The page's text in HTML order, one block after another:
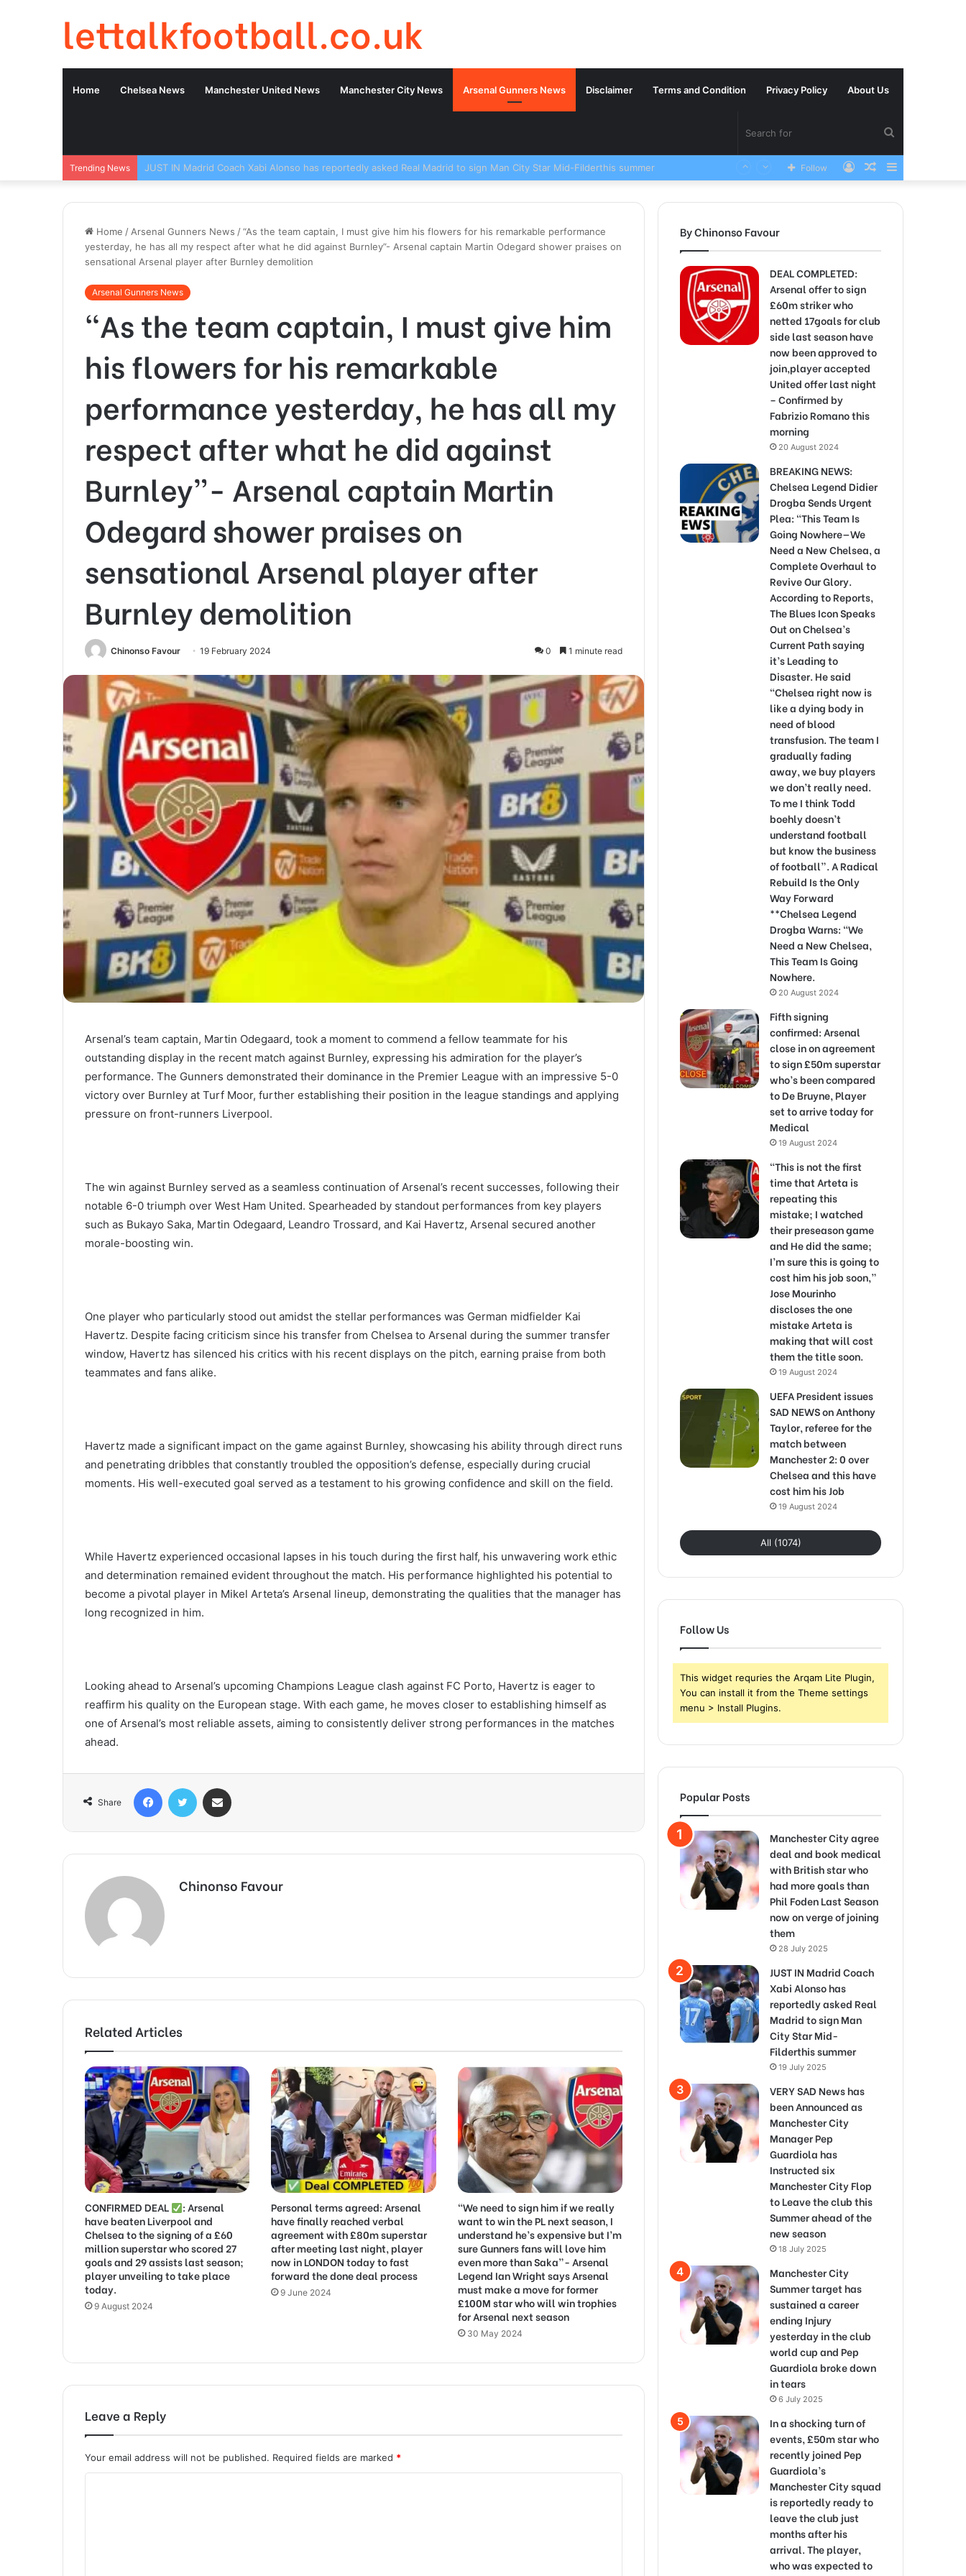
lettalkfootball.co.uk
Home Chelsea News Manchester United News Manchester City News Arsenal Gunners News Disclaimer Terms and Condition Privacy Policy About Us
for
Trending News Sidebar
Random
Log
Follow
Home / Arsenal Gunners News /“As the team captain, I must give him his flowers for his remarkable performance
yesterday, he has all my respect after what he did against Burnley”- Arsenal captain Martin Odegard shower praises on
sensational Arsenal player after Burnley demolition
Arsenal Gunners News
“As the team captain, I must give him
his flowers for his remarkable
performance yesterday, he has all my
respect after what he did against
Burnley”- Arsenal captain Martin
Odegard shower praises on
sensational Arsenal player after
Burnley demolition
Chinonso Favour 19 February 2024 0 1 minute read
Arsenal’s team captain, Martin Odegaard, took a moment to commend a fellow teammate for his
outstanding display in the recent match against Burnley, expressing his admiration for the player’s
performance. The Gunners demonstrated their dominance in the Premier League with an impressive 5-0
victory over Burnley at Turf Moor, further establishing their position in the league standings and applying
pressure on front-runners Liverpool.
The win against Burnley served as a seamless continuation of Arsenal’s recent successes, following their
notable 6-0 triumph over West Ham United. Spearheaded by standout performances from key players
such as Bukayo Saka, Martin Odegaard, Leandro Trossard, and Kai Havertz, Arsenal secured another
morale-boosting win.
One player who particularly stood out amidst the stellar performances was German midfielder Kai
Havertz. Despite facing criticism since his transfer from Chelsea to Arsenal during the summer transfer
window, Havertz has silenced his critics with his recent displays on the pitch, earning praise from both
teammates and fans alike.
Havertz made a significant impact on the game against Burnley, showcasing his ability through direct runs
and penetrating dribbles that constantly troubled the opposition’s defense, especially during crucial
moments. His well-executed goal served as a testament to his growing confidence and skill on the field.
While Havertz experienced occasional lapses in his touch during the first half, his unwavering work ethic
and determination remained evident throughout the match. His performance highlighted his potential to
become a pivotal player in Mikel Arteta’s Arsenal lineup, demonstrating the qualities that the manager has
long recognized in him.
Looking ahead to Arsenal’s upcoming Champions League clash against FC Porto, Havertz is eager to
reaffirm his quality on the European stage. With each game, he moves closer to establishing himself as
one of Arsenal’s most reliable assets, aiming to consistently deliver strong performances in the matches
ahead.
Share
FacebookTwitter
Chinonso Favour
Related Articles
CONFIRMED DEAL
: Arsenal
have beaten Liverpool and
Chelsea to the signing of a £60
million superstar who scored 27
goals and 29 assists last season;
player unveiling to take place
today.
9 August 2024
Personal terms agreed: Arsenal
have finally reached verbal
agreement with £80m superstar
after meeting last night, player
now in LONDON today to fast
forward the done deal process
9 June 2024
“We need to sign him if we really
want to win the PL next season, I
understand he’s expensive but I’m
sure Gunners fans will love him
even more than Saka”- Arsenal
Legend Ian Wright says Arsenal
must make a move for former
£100M star who will win trophies
for Arsenal next season
30 May 2024
Leave a Reply
Your email address will not be published. Required fields are marked *
By Chinonso Favour
DEAL COMPLETED:
Arsenal offer to sign
£60m striker who
netted 17goals for club
side last season have
now been approved to
join,player accepted
United offer last night
– Confirmed by
Fabrizio Romano this
morning
20 August 2024
BREAKING NEWS:
Chelsea Legend Didier
Drogba Sends Urgent
Plea: “This Team Is
Going Nowhere—We
Need a New Chelsea, a
Complete Overhaul to
Revive Our Glory.
According to Reports,
The Blues Icon Speaks
Out on Chelsea’s
Current Path saying
it’s Leading to
Disaster. He said
“Chelsea right now is
like a dying body in
need of blood
transfusion. The team I
gradually fading
away, we buy players
we don’t really need.
To me I think Todd
boehly doesn’t
understand football
but know the business
of football”. A Radical
Rebuild Is the Only
Way Forward
**Chelsea Legend
Drogba Warns: “We
Need a New Chelsea,
This Team Is Going
Nowhere.
20 August 2024
Fifth signing
confirmed: Arsenal
close in on agreement
to sign £50m superstar
who’s been compared
to De Bruyne, Player
set to arrive today for
Medical
19 August 2024
“This is not the first
time that Arteta is
repeating this
mistake; I watched
their preseason game
and He did the same;
I’m sure this is going to
cost him his job soon,”
Jose Mourinho
discloses the one
mistake Arteta is
making that will cost
them the title soon.
19 August 2024
UEFA President issues
SAD NEWS on Anthony
Taylor, referee for the
match between
Manchester 2: 0 over
Chelsea and this have
cost him his Job
19 August 2024
All (1074)
Follow Us
This widget requries the Arqam Lite Plugin,
You can install it from the Theme settings
menu > Install Plugins.
Popular Posts
Manchester City agree
deal and book medical
with British star who
had more goals than
Phil Foden Last Season
now on verge of joining
them
28 July 2025
JUST IN Madrid Coach
Xabi Alonso has
reportedly asked Real
Madrid to sign Man
City Star Mid-
Filderthis summer
19 July 2025
VERY SAD News has
been Announced as
Manchester City
Manager Pep
Guardiola has
Instructed six
Manchester City Flop
to Leave the club this
Summer ahead of the
new season
18 July 2025
Manchester City
Summer target has
sustained a career
ending Injury
yesterday in the club
world cup and Pep
Guardiola broke down
in tears
6 July 2025
In a shocking turn of
events, £50m star who
recently joined Pep
Guardiola’s
Manchester City squad
is reportedly ready to
leave the club just
months after his
arrival. The player,
who was expected to